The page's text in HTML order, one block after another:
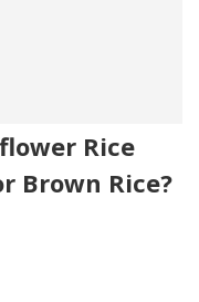
Rice
Brown Rice?